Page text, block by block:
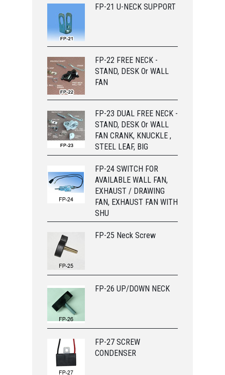
FP-21 U-NECK SUPPORT
FP-22 FREE NECK -
STAND, DESK Or WALL
FAN
FP-23 DUAL FREE NECK -
STAND, DESK Or WALL
FAN CRANK, KNUCKLE ,
STEEL LEAF, BIG
FP-24 SWITCH FOR
AVAILABLE WALL FAN,
EXHAUST / DRAWING
FAN, EXHAUST FAN WITH
SHU
FP-25 Neck Screw
FP-26 UP/DOWN NECK
FP-27 SCREW
CONDENSER